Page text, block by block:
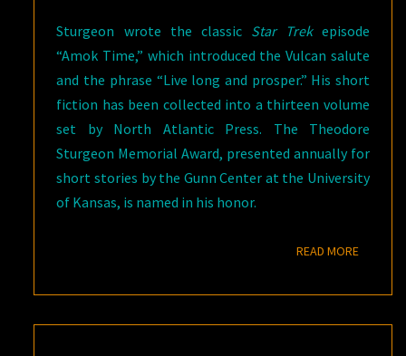
Sturgeon wrote the classic Star Trekepisode
“Amok Time,” which introduced the Vulcan salute
and the phrase “Live long and prosper.” His short
fiction has been collected into a thirteen volume
set by North Atlantic Press. The Theodore
Sturgeon Memorial Award, presented annually for
short stories by the Gunn Center at the University
of Kansas, is named in his honor.
READ MOREREAD